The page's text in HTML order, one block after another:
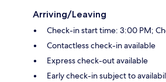
Arriving/Leaving
Check-in start time: 3:00 PM;
Contactless check-in available
Express check-out available
Early check-in subject to